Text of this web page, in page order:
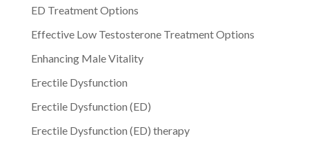
ED Treatment Options
Effective Low Testosterone Treatment Options
Enhancing Male Vitality
Erectile Dysfunction
Erectile Dysfunction (ED)
Erectile Dysfunction (ED) therapy